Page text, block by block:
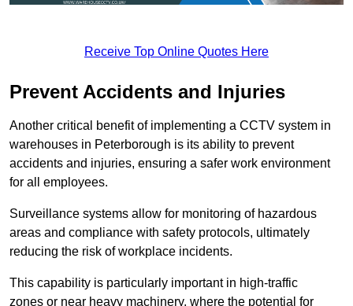
Receive Top Online Quotes Here
Prevent Accidents and Injuries
Another critical benefit of implementing a CCTV system in
warehouses in Peterborough is its ability to prevent
accidents and injuries, ensuring a safer work environment
for all employees.
Surveillance systems allow for monitoring of hazardous
areas and compliance with safety protocols, ultimately
reducing the risk of workplace incidents.
This capability is particularly important in high-traffic
zones or near heavy machinery, where the potential for